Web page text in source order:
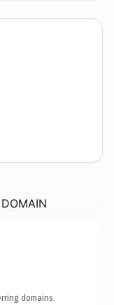
domains.